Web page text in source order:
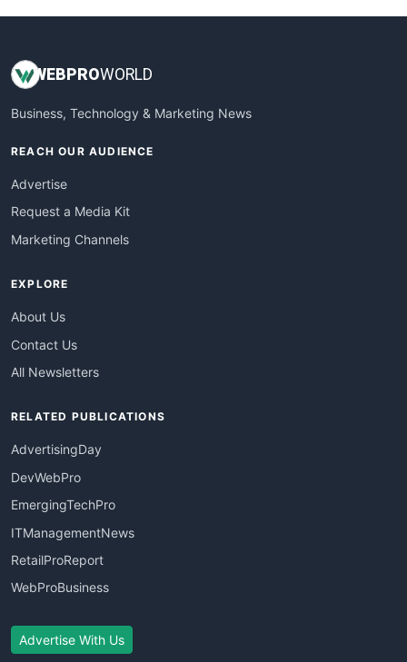
WEBPROWORLD
Business, Technology & Marketing News
REACH OUR AUDIENCE
Advertise
Request a Media Kit
Marketing Channels
EXPLORE
About Us
Contact Us
All Newsletters
RELATED PUBLICATIONS
AdvertisingDay
DevWebPro
EmergingTechPro
ITManagementNews
RetailProReport
WebProBusiness
Advertise With Us